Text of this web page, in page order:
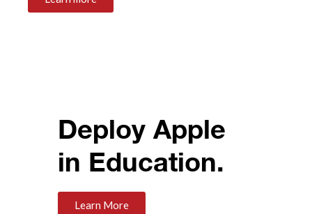
Deploy Apple
in Education.
Learn More